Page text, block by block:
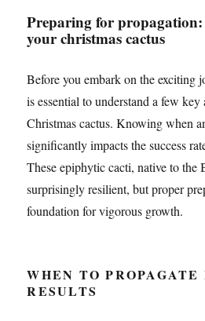
Preparing for
your christmas cactus
Before you embark on the exciting
is essential to understand a few
Christmas cactus. Knowing when
significantly impacts the success
These epiphytic cacti, native to the
surprisingly resilient, but proper
foundation for vigorous growth.
WHEN TO PROPAGATE
RESULTS